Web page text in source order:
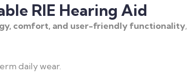
RIE Hearing Aid
comfort, and user-friendly functionality
daily wear.